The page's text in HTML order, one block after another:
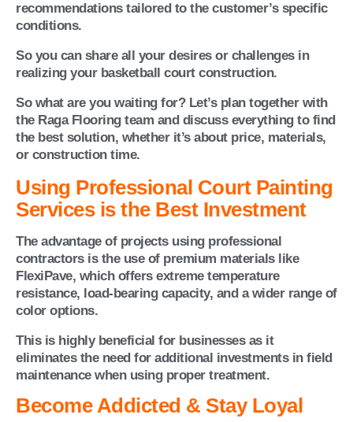
recommendations tailored to the customer’s specific
conditions.
So you can share all your desires or challenges in
realizing your basketball court construction.
So what are you waiting for? Let’s plan together with
the Raga Flooring team and discuss everything to find
the best solution, whether it’s about price, materials,
or construction time.
Using Professional Court Painting
Services is the Best Investment
The advantage of projects using professional
contractors is the use of premium materials like
FlexiPave, which offers extreme temperature
resistance, load-bearing capacity, and a wider range of
color options.
This is highly beneficial for businesses as it
eliminates the need for additional investments in field
maintenance when using proper treatment.
Become Addicted & Stay Loyal